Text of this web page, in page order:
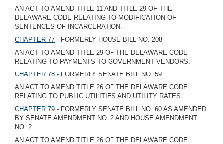
AN ACT TO AMEND TITLE 11 AND TITLE 29 OF THE
DELAWARE CODE RELATING TO MODIFICATION OF
SENTENCES OF INCARCERATION.
CHAPTER 77 - FORMERLY HOUSE BILL NO. 208
AN ACT TO AMEND TITLE 29 OF THE DELAWARE CODE
RELATING TO PAYMENTS TO GOVERNMENT VENDORS.
CHAPTER 78 - FORMERLY SENATE BILL NO. 59
AN ACT TO AMEND TITLE 26 OF THE DELAWARE CODE
RELATING TO PUBLIC UTILITIES AND UTILITY RATES.
CHAPTER 79 - FORMERLY SENATE BILL NO. 60 AS AMENDED
BY SENATE AMENDMENT NO. 2 AND HOUSE AMENDMENT
NO. 2
AN ACT TO AMEND TITLE 26 OF THE DELAWARE CODE